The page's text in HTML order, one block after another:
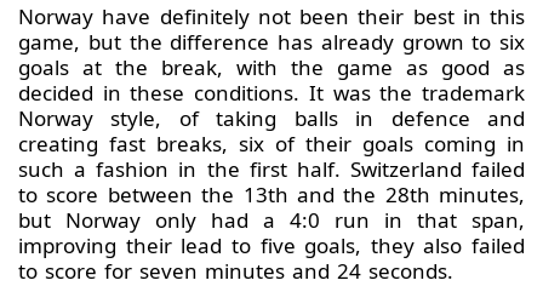
Norway have definitely not been their best in this
game, but the difference has already grown to six
goals at the break, with the game as good as
decided in these conditions. It was the trademark
Norway style, of taking balls in defence and
creating fast breaks, six of their goals coming in
such a fashion in the first half. Switzerland failed
to score between the 13th and the 28th minutes,
but Norway only had a 4:0 run in that span,
improving their lead to five goals, they also failed
to score for seven minutes and 24 seconds.